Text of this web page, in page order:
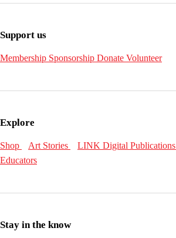
Support us
Membership Sponsorship Donate Volunteer
Explore
Shop Art Stories LINK Digital Publications
Educators
Stay in the know